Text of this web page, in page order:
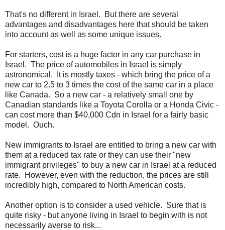
That's no different in Israel. But there are several
advantages and disadvantages here that should be taken
into account as well as some unique issues.
For starters, cost is a huge factor in any car purchase in
Israel. The price of automobiles in Israel is simply
astronomical. It is mostly taxes - which bring the price of a
new car to 2.5 to 3 times the cost of the same car in a place
like Canada. So a new car - a relatively small one by
Canadian standards like a Toyota Corolla or a Honda Civic -
can cost more than $40,000 Cdn in Israel for a fairly basic
model. Ouch.
New immigrants to Israel are entitled to bring a new car with
them at a reduced tax rate or they can use their "new
immigrant privileges" to buy a new car in Israel at a reduced
rate. However, even with the reduction, the prices are still
incredibly high, compared to North American costs.
Another option is to consider a used vehicle. Sure that is
quite risky - but anyone living in Israel to begin with is not
necessarily averse to risk...